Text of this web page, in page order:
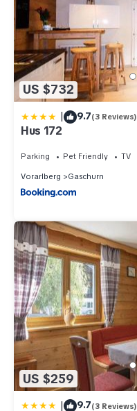
US $732
| 9.7(3 Reviews)
Hus 172
Parking Pet Friendly TV
Vorarlberg Gaschurn
US $259
| 9.7(3 Reviews)